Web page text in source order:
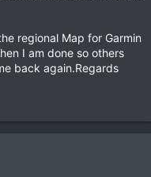
regional Map for Garmin
I am done so others
back again.Regards